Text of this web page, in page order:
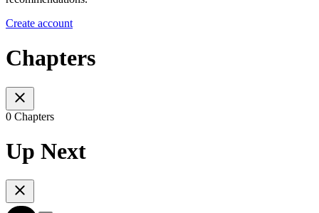
Create account
Chapters
0 Chapters
Up Next